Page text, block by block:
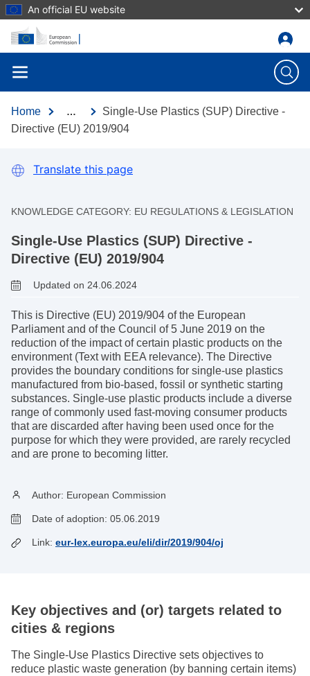
Skip to main content
An official EU website
Home …
Single-Use Plastics (SUP) Directive -
Directive (EU) 2019/904
Translate this page
KNOWLEDGE CATEGORY: EU REGULATIONS & LEGISLATION
Single-Use Plastics (SUP) Directive -
Directive (EU) 2019/904
Updated on 24.06.2024
This is Directive (EU) 2019/904 of the European
Parliament and of the Council of 5 June 2019 on the
reduction of the impact of certain plastic products on the
environment (Text with EEA relevance). The Directive
provides the boundary conditions for single-use plastics
manufactured from bio-based, fossil or synthetic starting
substances. Single-use plastic products include a diverse
range of commonly used fast-moving consumer products
that are discarded after having been used once for the
purpose for which they were provided, are rarely recycled
and are prone to becoming litter.
Author: European Commission
Date of adoption: 05.06.2019
Link: eur-lex.europa.eu/eli/dir/2019/904/oj
Key objectives and (or) targets related to
cities & regions
The Single-Use Plastics Directive sets objectives to
reduce plastic waste generation (by banning certain items)